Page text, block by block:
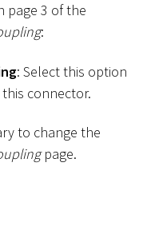
page 3 of the
:
: Select this option
connector.
to change the
page.